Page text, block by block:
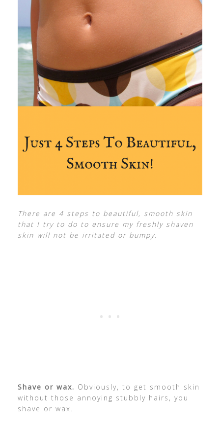
There are 4 steps to beautiful, smooth skin
that I try to do to ensure my freshly shaven
skin will not be irritated or bumpy.
Shave or wax. Obviously, to get smooth skin
without those annoying stubbly hairs, you
shave or wax.